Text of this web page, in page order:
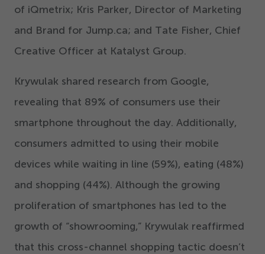
of iQmetrix; Kris Parker, Director of Marketing
and Brand for Jump.ca; and Tate Fisher, Chief
Creative Officer at Katalyst Group.
Krywulak shared research from Google,
revealing that 89% of consumers use their
smartphone throughout the day. Additionally,
consumers admitted to using their mobile
devices while waiting in line (59%), eating (48%)
and shopping (44%). Although the growing
proliferation of smartphones has led to the
growth of “showrooming,” Krywulak reaffirmed
that this cross-channel shopping tactic doesn’t